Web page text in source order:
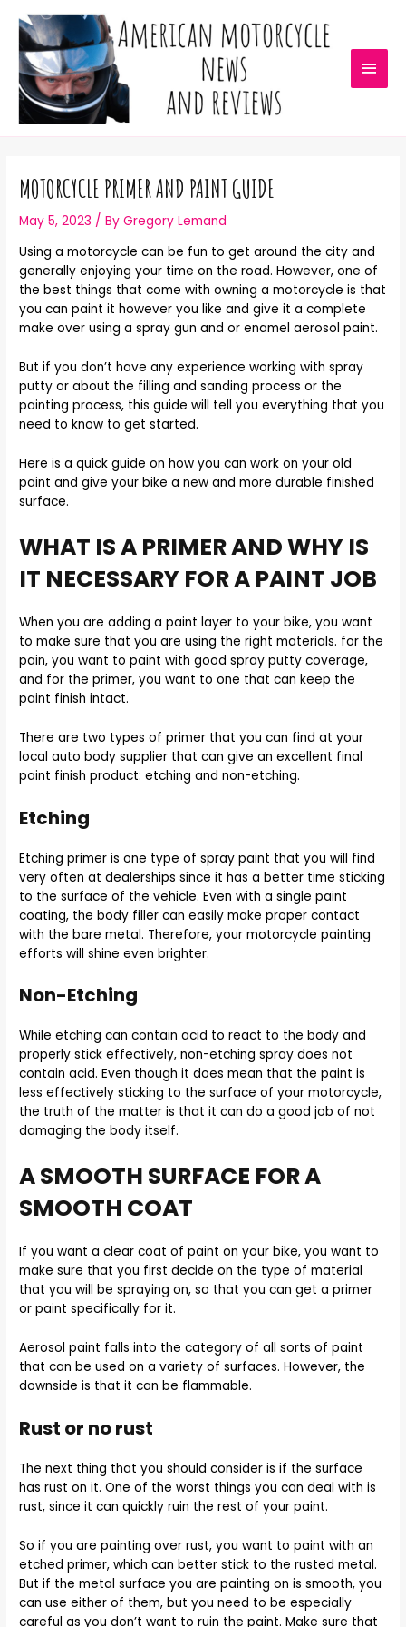
MOTORCYCLE PRIMER AND PAINT GUIDE
May 5, 2023 / ByGregory Lemand
Using a motorcycle can be fun to get around the city and
generally enjoying your time on the road. However, one of
the best things that come with owning a motorcycle is that
you can paint it however you like and give it a complete
make over using a spray gun and or enamel aerosol paint.
But if you don’t have any experience working with spray
putty or about the filling and sanding process or the
painting process, this guide will tell you everything that you
need to know to get started.
Here is a quick guide on how you can work on your old
paint and give your bike a new and more durable finished
surface.
WHAT IS A PRIMER AND WHY IS
IT NECESSARY FOR A PAINT JOB
When you are adding a paint layer to your bike, you want
to make sure that you are using the right materials. for the
pain, you want to paint with good spray putty coverage,
and for the primer, you want to one that can keep the
paint finish intact.
There are two types of primer that you can find at your
local auto body supplier that can give an excellent final
paint finish product: etching and non-etching.
Etching
Etching primer is one type of spray paint that you will find
very often at dealerships since it has a better time sticking
to the surface of the vehicle. Even with a single paint
coating, the body filler can easily make proper contact
with the bare metal. Therefore, your motorcycle painting
efforts will shine even brighter.
Non-Etching
While etching can contain acid to react to the body and
properly stick effectively, non-etching spray does not
contain acid. Even though it does mean that the paint is
less effectively sticking to the surface of your motorcycle,
the truth of the matter is that it can do a good job of not
damaging the body itself.
A SMOOTH SURFACE FOR A
SMOOTH COAT
If you want a clear coat of paint on your bike, you want to
make sure that you first decide on the type of material
that you will be spraying on, so that you can get a primer
or paint specifically for it.
Aerosol paint falls into the category of all sorts of paint
that can be used on a variety of surfaces. However, the
downside is that it can be flammable.
Rust or no rust
The next thing that you should consider is if the surface
has rust on it. One of the worst things you can deal with is
rust, since it can quickly ruin the rest of your paint.
So if you are painting over rust, you want to paint with an
etched primer, which can better stick to the rusted metal.
But if the metal surface you are painting on is smooth, you
can use either of them, but you need to be especially
careful as you don’t want to ruin the paint. Make sure that